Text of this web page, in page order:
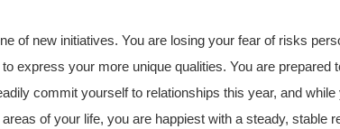
of new initiatives. You are losing your fear of risks
express your more unique qualities. You are prepared
commit yourself to relationships this year, and while
of your life, you are happiest with a steady, stable